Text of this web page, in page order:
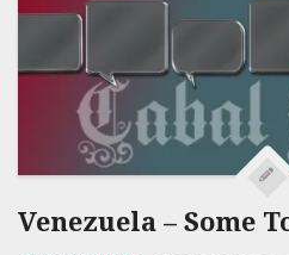
Venezuela – Some